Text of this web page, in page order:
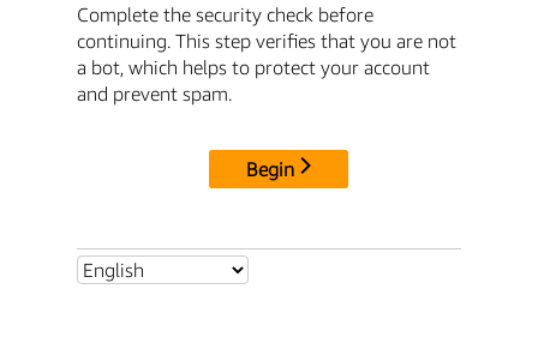
Complete the security check before
continuing. This step verifies that you are not
a bot, which helps to protect your account
and prevent spam.
Begin